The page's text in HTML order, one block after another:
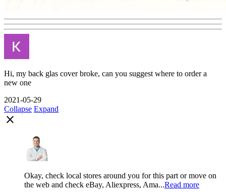
Hi, my back glas cover broke, can you suggest where to order a
new one
2021-05-29
Collapse Expand
close
Okay, check local stores around you for this part or move on
the web and check eBay, Aliexpress, Ama...Read more